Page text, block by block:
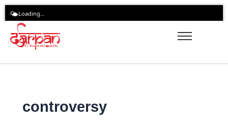
Skip
content
🌤️Loading...
controversy